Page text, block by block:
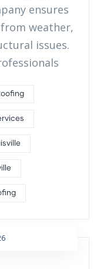
ensures
weather,
issues.